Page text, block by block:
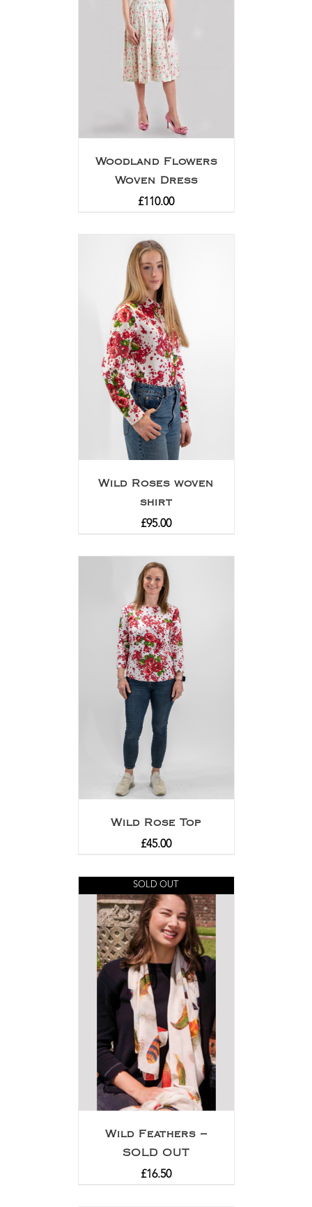
Woodland Flowers
Woven Dress
£110.00
Wild Roses woven
shirt
£95.00
Wild Rose Top
£45.00
SOLD OUT
Wild Feathers –
SOLD OUT
£16.50